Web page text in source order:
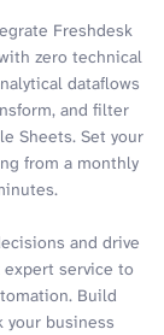
Freshdesk
zero technical
dataflows
and filter
Sheets. Set your
from a monthly
and drive
service to
Build
your business